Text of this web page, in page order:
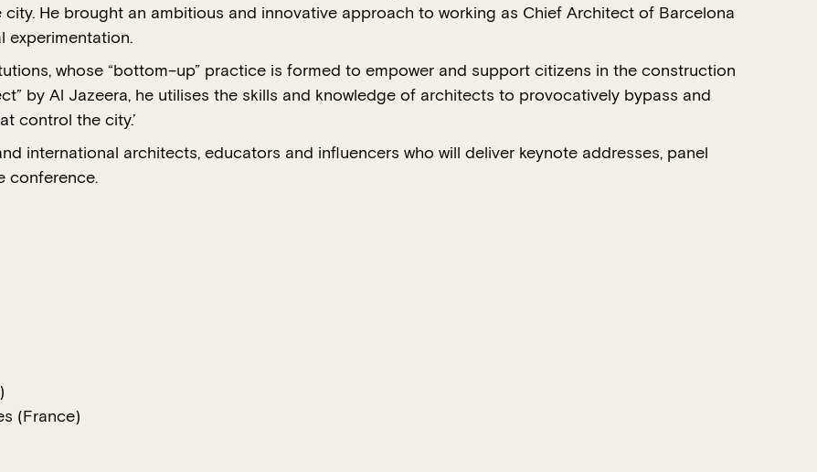
He brought an ambitious and innovative approach to working as Chief Architect of Barcelona
experimentation.
whose “bottom–up” practice is formed to empower and support citizens in the construction
by Al Jazeera, he utilises the skills and knowledge of architects to provocatively bypass and
control the city.’
international architects, educators and influencers who will deliver keynote addresses, panel
conference.
(France)